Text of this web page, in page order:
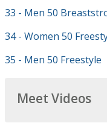
33 - Men 50
34 - Women 50
35 - Men 50 Freestyle
Meet Videos